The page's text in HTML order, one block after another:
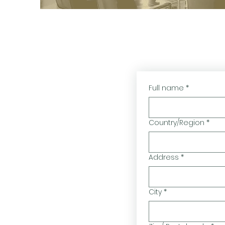
Full name *
Multi-line address
Country/Region *
Address *
City *